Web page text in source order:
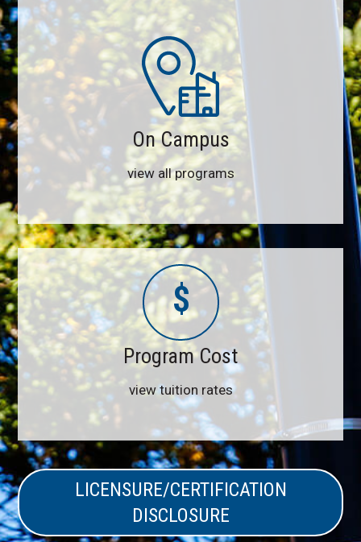
On Campus
view all programs
$
Program Cost
view tuition rates
LICENSURE/CERTIFICATION
DISCLOSURE